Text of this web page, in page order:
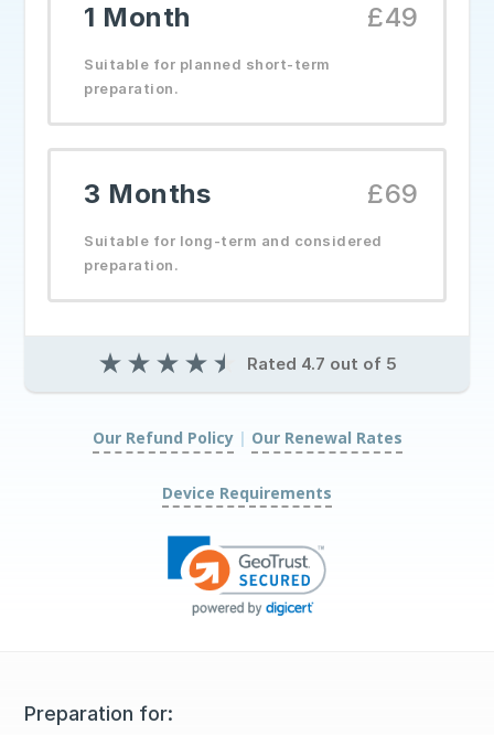
1 Month £49
Suitable for planned short-term
preparation.
3 Months £69
Suitable for long-term and considered
preparation.
★ ★ ★ ★ ★ Rated 4.7 out of 5
Our Refund Policy | Our Renewal Rates
Device Requirements
Preparation for: